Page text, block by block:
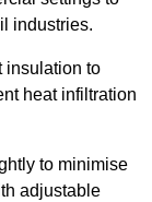
industries.
insulation to
heat infiltration
to minimise
adjustable